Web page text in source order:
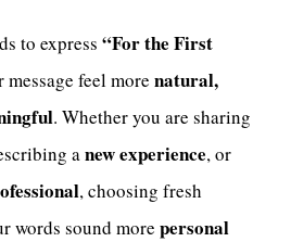
to express “For the First
feel more natural,
. Whether you are sharing
anew experience, or
, choosing fresh
words sound more personal